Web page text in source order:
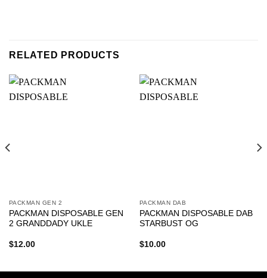
RELATED PRODUCTS
PACKMAN GEN 2
PACKMAN DISPOSABLE GEN
2 GRANDDADY UKLE
$12.00
PACKMAN DAB
PACKMAN DISPOSABLE DAB
STARBUST OG
$10.00